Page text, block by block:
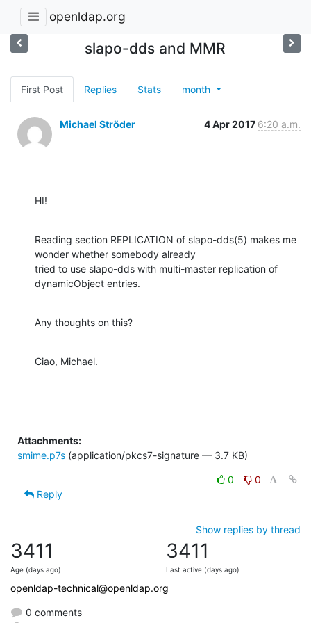
openldap.org
slapo-dds and MMR
First Post Replies Stats month
Michael Ströder 4 Apr 2017 6:20 a.m.
HI!
Reading section REPLICATION of slapo-dds(5) makes me
wonder whether somebody already
tried to use slapo-dds with multi-master replication of
dynamicObject entries.
Any thoughts on this?
Ciao, Michael.
Attachments:
smime.p7s (application/pkcs7-signature — 3.7 KB)
0
0
Reply
Show replies by thread
3411
Age (days ago)
3411
Last active (days ago)
openldap-technical@openldap.org
0 comments